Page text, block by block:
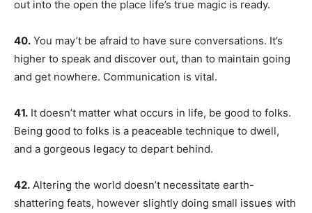
out into the open the place life’s true magic is ready.
40. You may’t be afraid to have sure conversations. It’s
higher to speak and discover out, than to maintain going
and get nowhere. Communication is vital.
41. It doesn’t matter what occurs in life, be good to folks.
Being good to folks is a peaceable technique to dwell,
and a gorgeous legacy to depart behind.
42. Altering the world doesn’t necessitate earth-
shattering feats, however slightly doing small issues with